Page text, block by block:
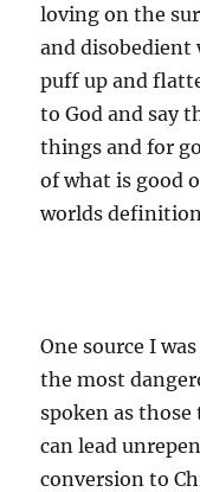
loving on the
and disobedient
puff up and
to God and say
things and for
of what is good
worlds
One source I
the most
spoken as
can lead
conversion to